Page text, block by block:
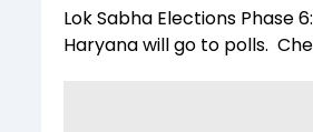
Lok Sabha Elections Phase
Haryana will go to polls.